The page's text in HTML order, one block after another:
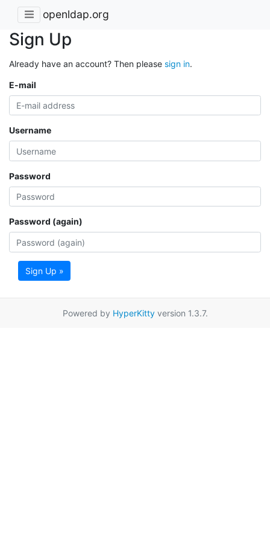
openldap.org
Sign Up
Already have an account? Then please sign in.
E-mail
Username
Password
Password (again)
Sign Up »
Powered by HyperKittyversion 1.3.7.